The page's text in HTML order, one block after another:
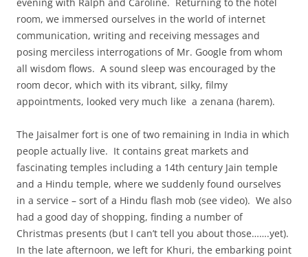
room, we immersed ourselves in the world of internet
communication, writing and receiving messages and
posing merciless interrogations of Mr. Google from whom
all wisdom flows. A sound sleep was encouraged by the
room decor, which with its vibrant, silky, filmy
appointments, looked very much like a zenana (harem).
The Jaisalmer fort is one of two remaining in India in which
people actually live. It contains great markets and
fascinating temples including a 14th century Jain temple
and a Hindu temple, where we suddenly found ourselves
in a service – sort of a Hindu flash mob (see video). We also
had a good day of shopping, finding a number of
Christmas presents (but I can’t tell you about those…….yet).
In the late afternoon, we left for Khuri, the embarking point